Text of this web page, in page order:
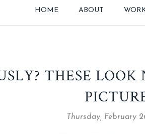
HOME ABOUT
THESE
Thursday, February